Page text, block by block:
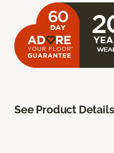
See Product Details